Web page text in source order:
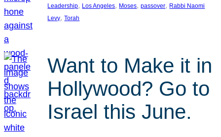
Leadership, Los Angeles, Moses, passover, Rabbi Naomi
Levy, Torah
Want to Make it in
Hollywood? Go to
Israel this June.